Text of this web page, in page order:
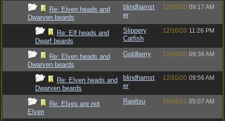
Re: Elven heads and
Dwarven beards
blindhamst
er
12/10/20 09:17 AM
Re: Elf heads and
Dwarf beards
Slippery
Catfish
12/10/20 11:26 PM
Re: Elven heads and
Dwarven beards
Goldberry 12/10/20 09:38 AM
Re: Elven heads and
Dwarven beards
blindhamst
er
12/10/20 09:56 AM
Re: Elves are not
Elven
Ragitsu 16/08/21 05:07 AM